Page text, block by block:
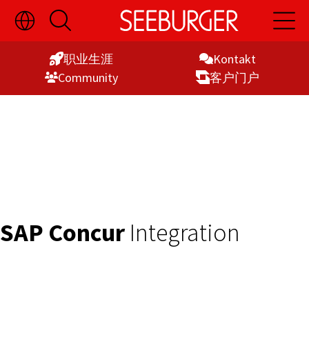
Skip
to
切
换
语
显
开
启
搜
索
开
启
主
Kontakt
职业生涯
客户门户
Commu­nity
SAP Concur Integration